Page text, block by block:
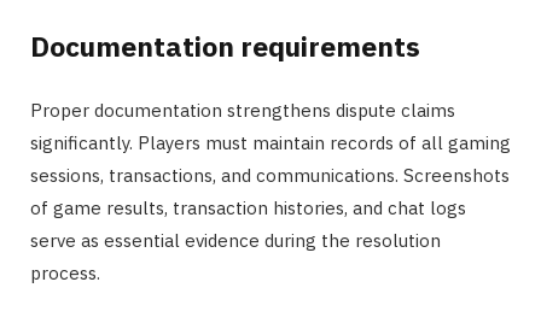
Documentation requirements
Proper documentation strengthens dispute claims
significantly. Players must maintain records of all gaming
sessions, transactions, and communications. Screenshots
of game results, transaction histories, and chat logs
serve as essential evidence during the resolution
process.